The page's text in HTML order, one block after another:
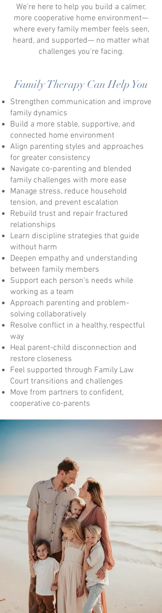
We’re here to help you build a calmer,
more cooperative home environment—
where every family member feels seen,
heard, and supported— no matter what
challenges you're facing.
Family Therapy Can Help You
Strengthen communication and improve
family dynamics
Build a more stable, supportive, and
connected home environment
Align parenting styles and approaches
for greater consistency
Navigate co-parenting and blended
family challenges with more ease
Manage stress, reduce household
tension, and prevent escalation
Rebuild trust and repair fractured
relationships
Learn discipline strategies that guide
without harm
Deepen empathy and understanding
between family members
Support each person’s needs while
working as a team
Approach parenting and problem-
solving collaboratively
Resolve conflict in a healthy, respectful
way
Heal parent-child disconnection and
restore closeness
Feel supported through Family Law
Court transitions and challenges
Move from partners to confident,
cooperative co-parents